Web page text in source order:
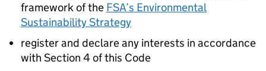
framework of the FSA’s Environmental
Sustainability Strategy
register and declare any interests in accordance
with Section 4 of this Code